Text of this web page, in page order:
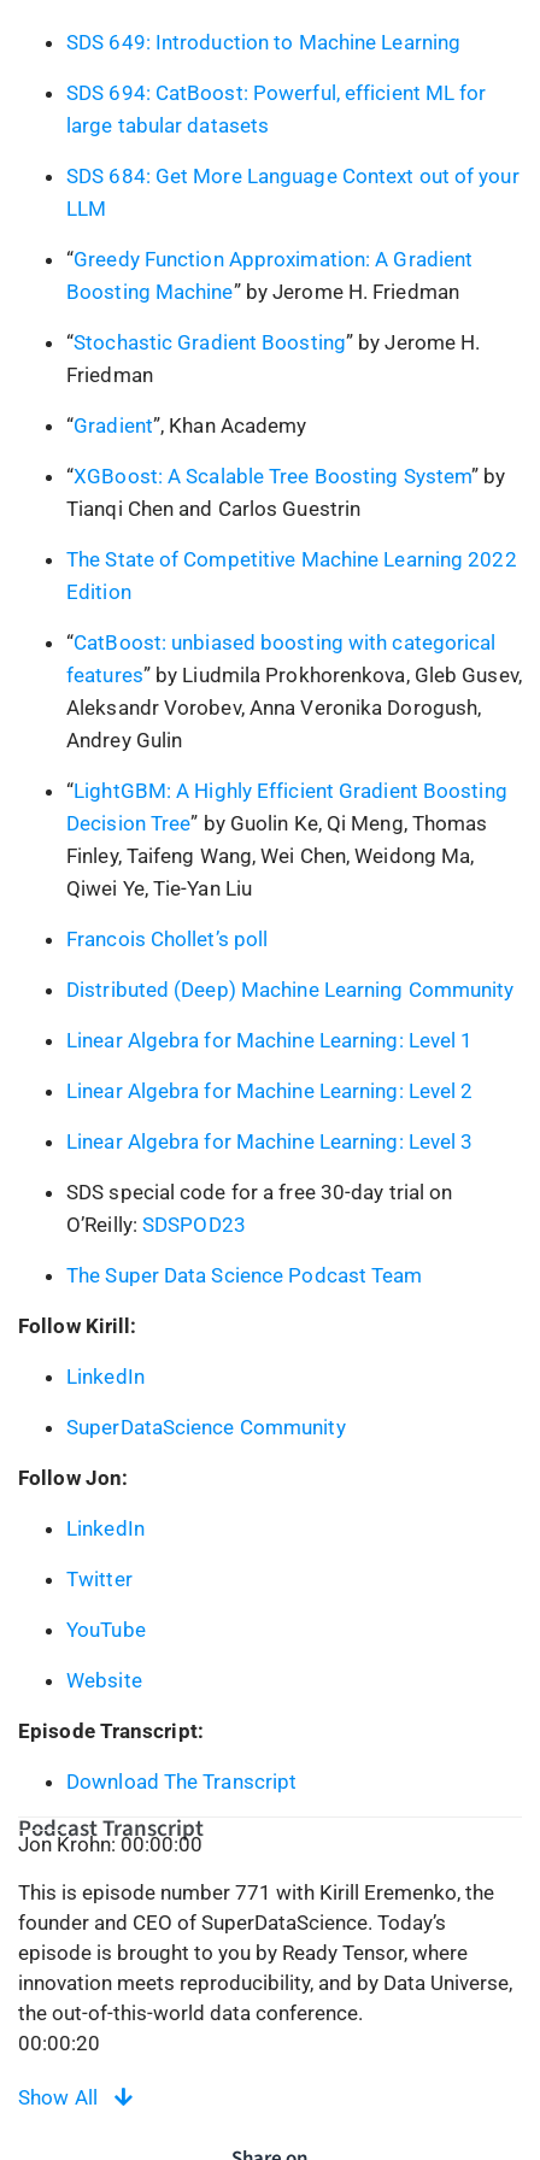
SDS 649: Introduction to Machine Learning
SDS 694: CatBoost: Powerful, efficient ML for
large tabular datasets
SDS 684: Get More Language Context out of your
LLM
“Greedy Function Approximation: A Gradient
Boosting Machine” by Jerome H. Friedman
“Stochastic Gradient Boosting” by Jerome H.
Friedman
“Gradient”, Khan Academy
“XGBoost: A Scalable Tree Boosting System” by
Tianqi Chen and Carlos Guestrin
The State of Competitive Machine Learning 2022
Edition
“CatBoost: unbiased boosting with categorical
features” by Liudmila Prokhorenkova, Gleb Gusev,
Aleksandr Vorobev, Anna Veronika Dorogush,
Andrey Gulin
“LightGBM: A Highly Efficient Gradient Boosting
Decision Tree” by Guolin Ke, Qi Meng, Thomas
Finley, Taifeng Wang, Wei Chen, Weidong Ma,
Qiwei Ye, Tie-Yan Liu
Francois Chollet’s poll
Distributed (Deep) Machine Learning Community
Linear Algebra for Machine Learning: Level 1
Linear Algebra for Machine Learning: Level 2
Linear Algebra for Machine Learning: Level 3
SDS special code for a free 30-day trial on
O’Reilly: SDSPOD23
The Super Data Science Podcast Team
Follow Kirill:
LinkedIn
SuperDataScience Community
Follow Jon:
LinkedIn
Twitter
YouTube
Website
Episode Transcript:
Download The Transcript
Podcast Transcript
Jon Krohn: 00:00:00
This is episode number 771 with Kirill Eremenko, the
founder and CEO of SuperDataScience. Today’s
episode is brought to you by Ready Tensor, where
innovation meets reproducibility, and by Data Universe,
the out-of-this-world data conference.
00:00:20
listened to podcast in the data science industry. Each
Show All